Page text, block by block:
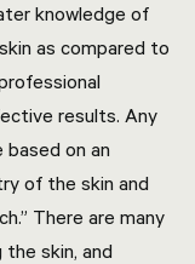
knowledge of
as compared to
results. Any
on an
of the skin and
There are many
skin, and